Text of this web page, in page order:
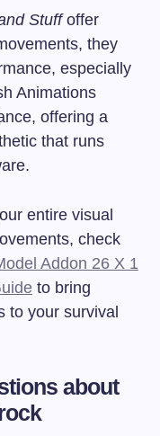
Stuffoffer
they
especially
Animations
offering a
that runs
entire visual
check
Addon 26 X 1
to bring
to your survival
about